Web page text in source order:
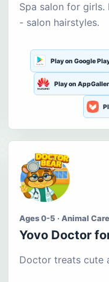
Spa salon for
- salon hairstyles.
Play on Google
Play on
Ages 0-5 · Animal Care
Yovo Doctor
Doctor treats cute